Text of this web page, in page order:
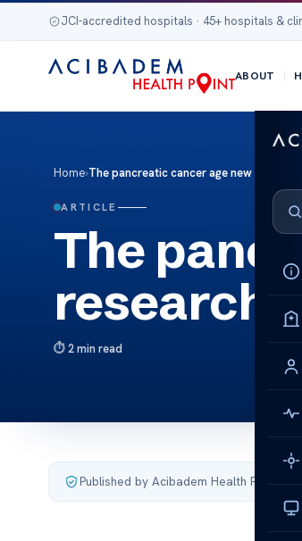
JCI-accredited hospitals · 45+ hospitals &
ABOUT
Home›The pancreatic cancer age new research
ARTICLE
The
research
2 min read
Published by Acibadem Health Point